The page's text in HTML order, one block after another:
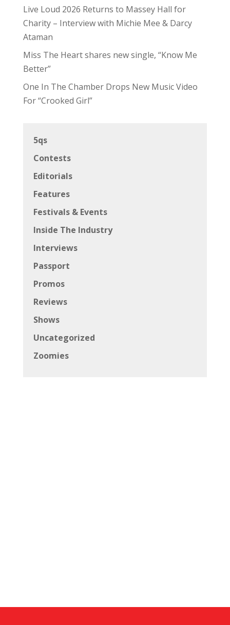
Live Loud 2026 Returns to Massey Hall for
Charity – Interview with Michie Mee & Darcy
Ataman
Miss The Heart shares new single, “Know Me
Better”
One In The Chamber Drops New Music Video
For “Crooked Girl”
5qs
Contests
Editorials
Features
Festivals & Events
Inside The Industry
Interviews
Passport
Promos
Reviews
Shows
Uncategorized
Zoomies